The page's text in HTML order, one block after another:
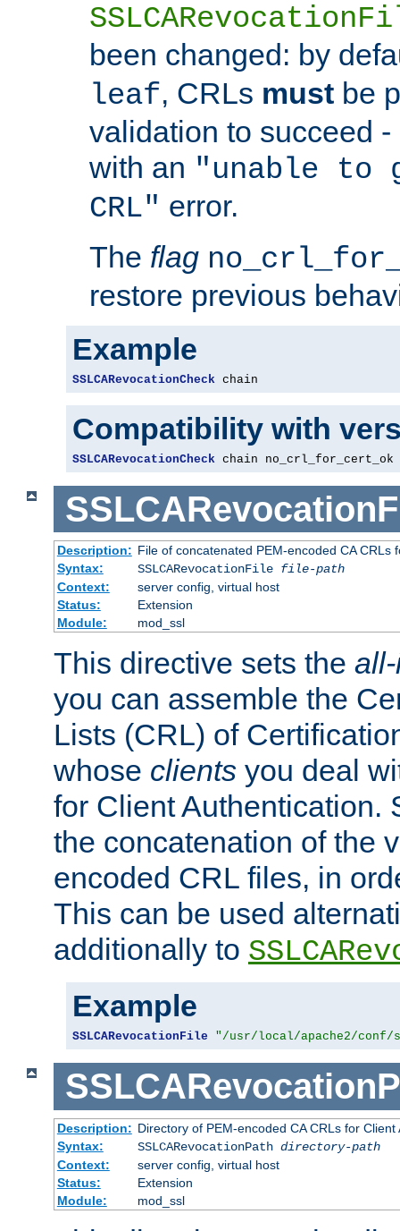
been changed: by
leaf, CRLs must be
validation to succeed
with an "unable
CRL" error.
The flag
restore previous
Example
SSLCARevocationCheck chain
Compatibility with
SSLCARevocationCheck chain no_crl_for_cert_ok
Description: File of concatenated PEM-encoded CA CRLs
Syntax:
SSLCARevocationFile file-path
Context:
server config, virtual host
Status:
Extension
Module:
mod_ssl
This directive sets the
you can assemble the
Lists (CRL) of
whose clients you deal
for Client Authentication.
the concatenation of the
encoded CRL files, in
This can be used
additionally to
Example
SSLCARevocationFile "/usr/local/apache2/
Description: Directory of PEM-encoded CA CRLs for Client
Syntax:
SSLCARevocationPath directory-path
Context:
server config, virtual host
Status:
Extension
Module:
mod_ssl